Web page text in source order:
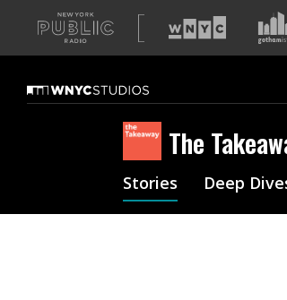
A
list
our
sites
The
Stories Deep